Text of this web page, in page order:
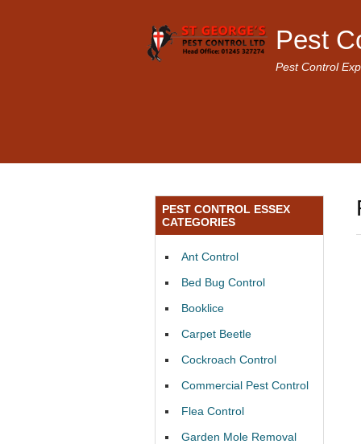
Pest
Pest Control
PEST CONTROL ESSEX
CATEGORIES
Ant Control
Bed Bug Control
Booklice
Carpet Beetle
Cockroach Control
Commercial Pest Control
Flea Control
Garden Mole Removal